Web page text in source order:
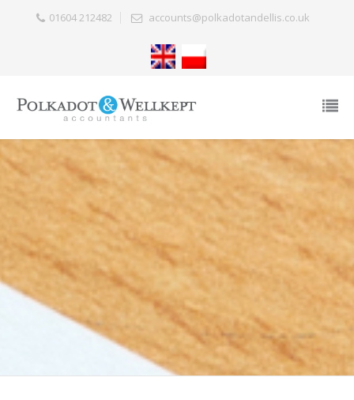
01604 212482 accounts@polkadotandellis.co.uk